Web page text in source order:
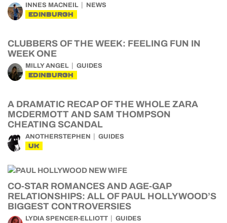
INNES MACNEIL NEWS
EDINBURGH
CLUBBERS OF THE WEEK: FEELING FUN IN
WEEK ONE
MILLY ANGEL GUIDES
EDINBURGH
A DRAMATIC RECAP OF THE WHOLE ZARA
MCDERMOTT AND SAM THOMPSON
CHEATING SCANDAL
ANOTHERSTEPHEN GUIDES
UK
CO-STAR ROMANCES AND AGE-GAP
RELATIONSHIPS: ALL OF PAUL HOLLYWOOD’S
BIGGEST CONTROVERSIES
LYDIA SPENCER-ELLIOTT GUIDES